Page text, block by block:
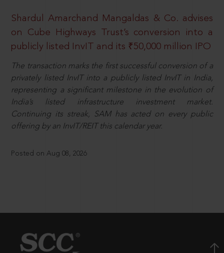
Shardul Amarchand Mangaldas & Co. advises
on Cube Highways Trust’s conversion into a
publicly listed InvIT and its ₹50,000 million IPO
The transaction marks the first successful conversion of a
privately listed InvIT into a publicly listed InvIT in India,
representing a significant milestone in the evolution of
India’s listed infrastructure investment market.
Continuing its streak, SAM has acted on every public
offering by an InvIT/REIT this calendar year.
Posted on Aug 08, 2026